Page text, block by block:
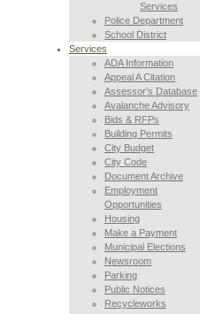
Services
Police Department
School District
Services
ADA Information
Appeal A Citation
Assessor’s Database
Avalanche Advisory
Bids & RFPs
Building Permits
City Budget
City Code
Document Archive
Employment
Opportunities
Housing
Make a Payment
Municipal Elections
Newsroom
Parking
Public Notices
Recycleworks